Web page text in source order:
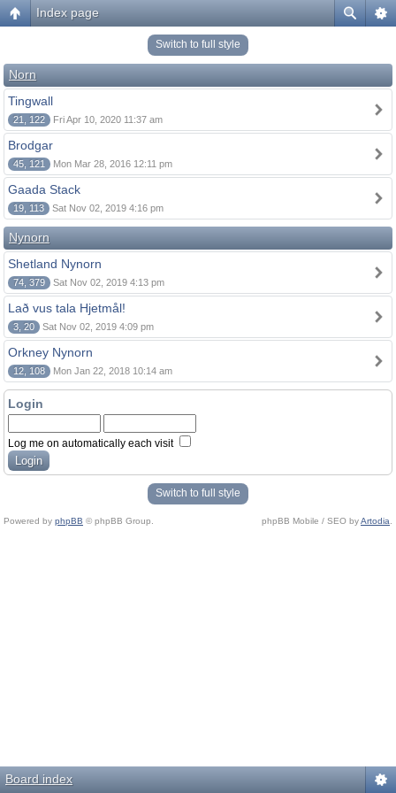
Index page
Switch to full style
Norn
Tingwall
21, 122 Fri Apr 10, 2020 11:37 am
Brodgar
45, 121 Mon Mar 28, 2016 12:11 pm
Gaada Stack
19, 113 Sat Nov 02, 2019 4:16 pm
Nynorn
Shetland Nynorn
74, 379 Sat Nov 02, 2019 4:13 pm
Lað vus tala Hjetmål!
3, 20 Sat Nov 02, 2019 4:09 pm
Orkney Nynorn
12, 108 Mon Jan 22, 2018 10:14 am
Login
Log me on automatically each visit
Switch to full style
Powered by phpBB © phpBB Group. phpBB Mobile / SEO byArtodia
Board index